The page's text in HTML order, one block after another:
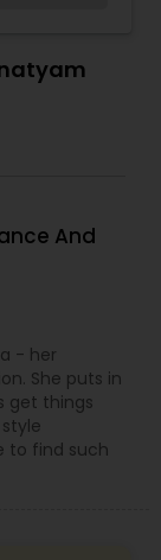
United
her
known
And
- her
She puts in
get things
to find such